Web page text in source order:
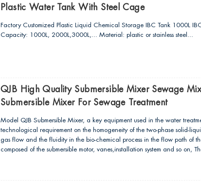
Plastic Water Tank With Steel Cage
Factory Customized Plastic Liquid Chemical Storage IBC Tank 1000L
Capacity: 1000L, 2000L,3000L,... Material: plastic or stainless steel...
QJB High Quality Submersible Mixer Sewage
Submersible Mixer For Sewage Treatment
Model QJB Submersible Mixer, a key equipment used in the water
technological requirement on the homogeneity of the two-phase solid-
gas flow and the fluidity in the bio-chemical process in the flow path of
composed of the submersible motor, vanes,installation system and so on,
reduction through the speed reducer, it is characterized by compact